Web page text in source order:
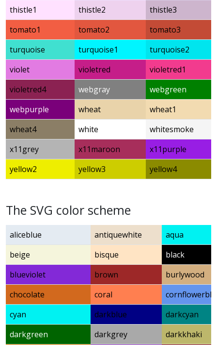
thistle1
thistle2
thistle3
tomato1
tomato2
tomato3
turquoise
turquoise1
turquoise2
violet
violetred
violetred1
violetred4
webgray
webgreen
webpurple
wheat
wheat1
wheat4
white
whitesmoke
x11grey
x11maroon
x11purple
yellow2
yellow3 yellow4
The SVG color scheme
aliceblue antiquewhite
aqua
beige
bisque
black
blueviolet
brown
burlywood
chocolate
coral
cyan
darkblue
darkcyan
darkgreen
darkgrey
darkkhaki